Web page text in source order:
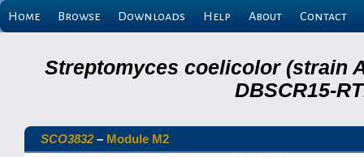
Home Browse Downloads Help About Contact
Streptomyces coelicolor (strain
DBSCR15-
SCO3832– Module M2